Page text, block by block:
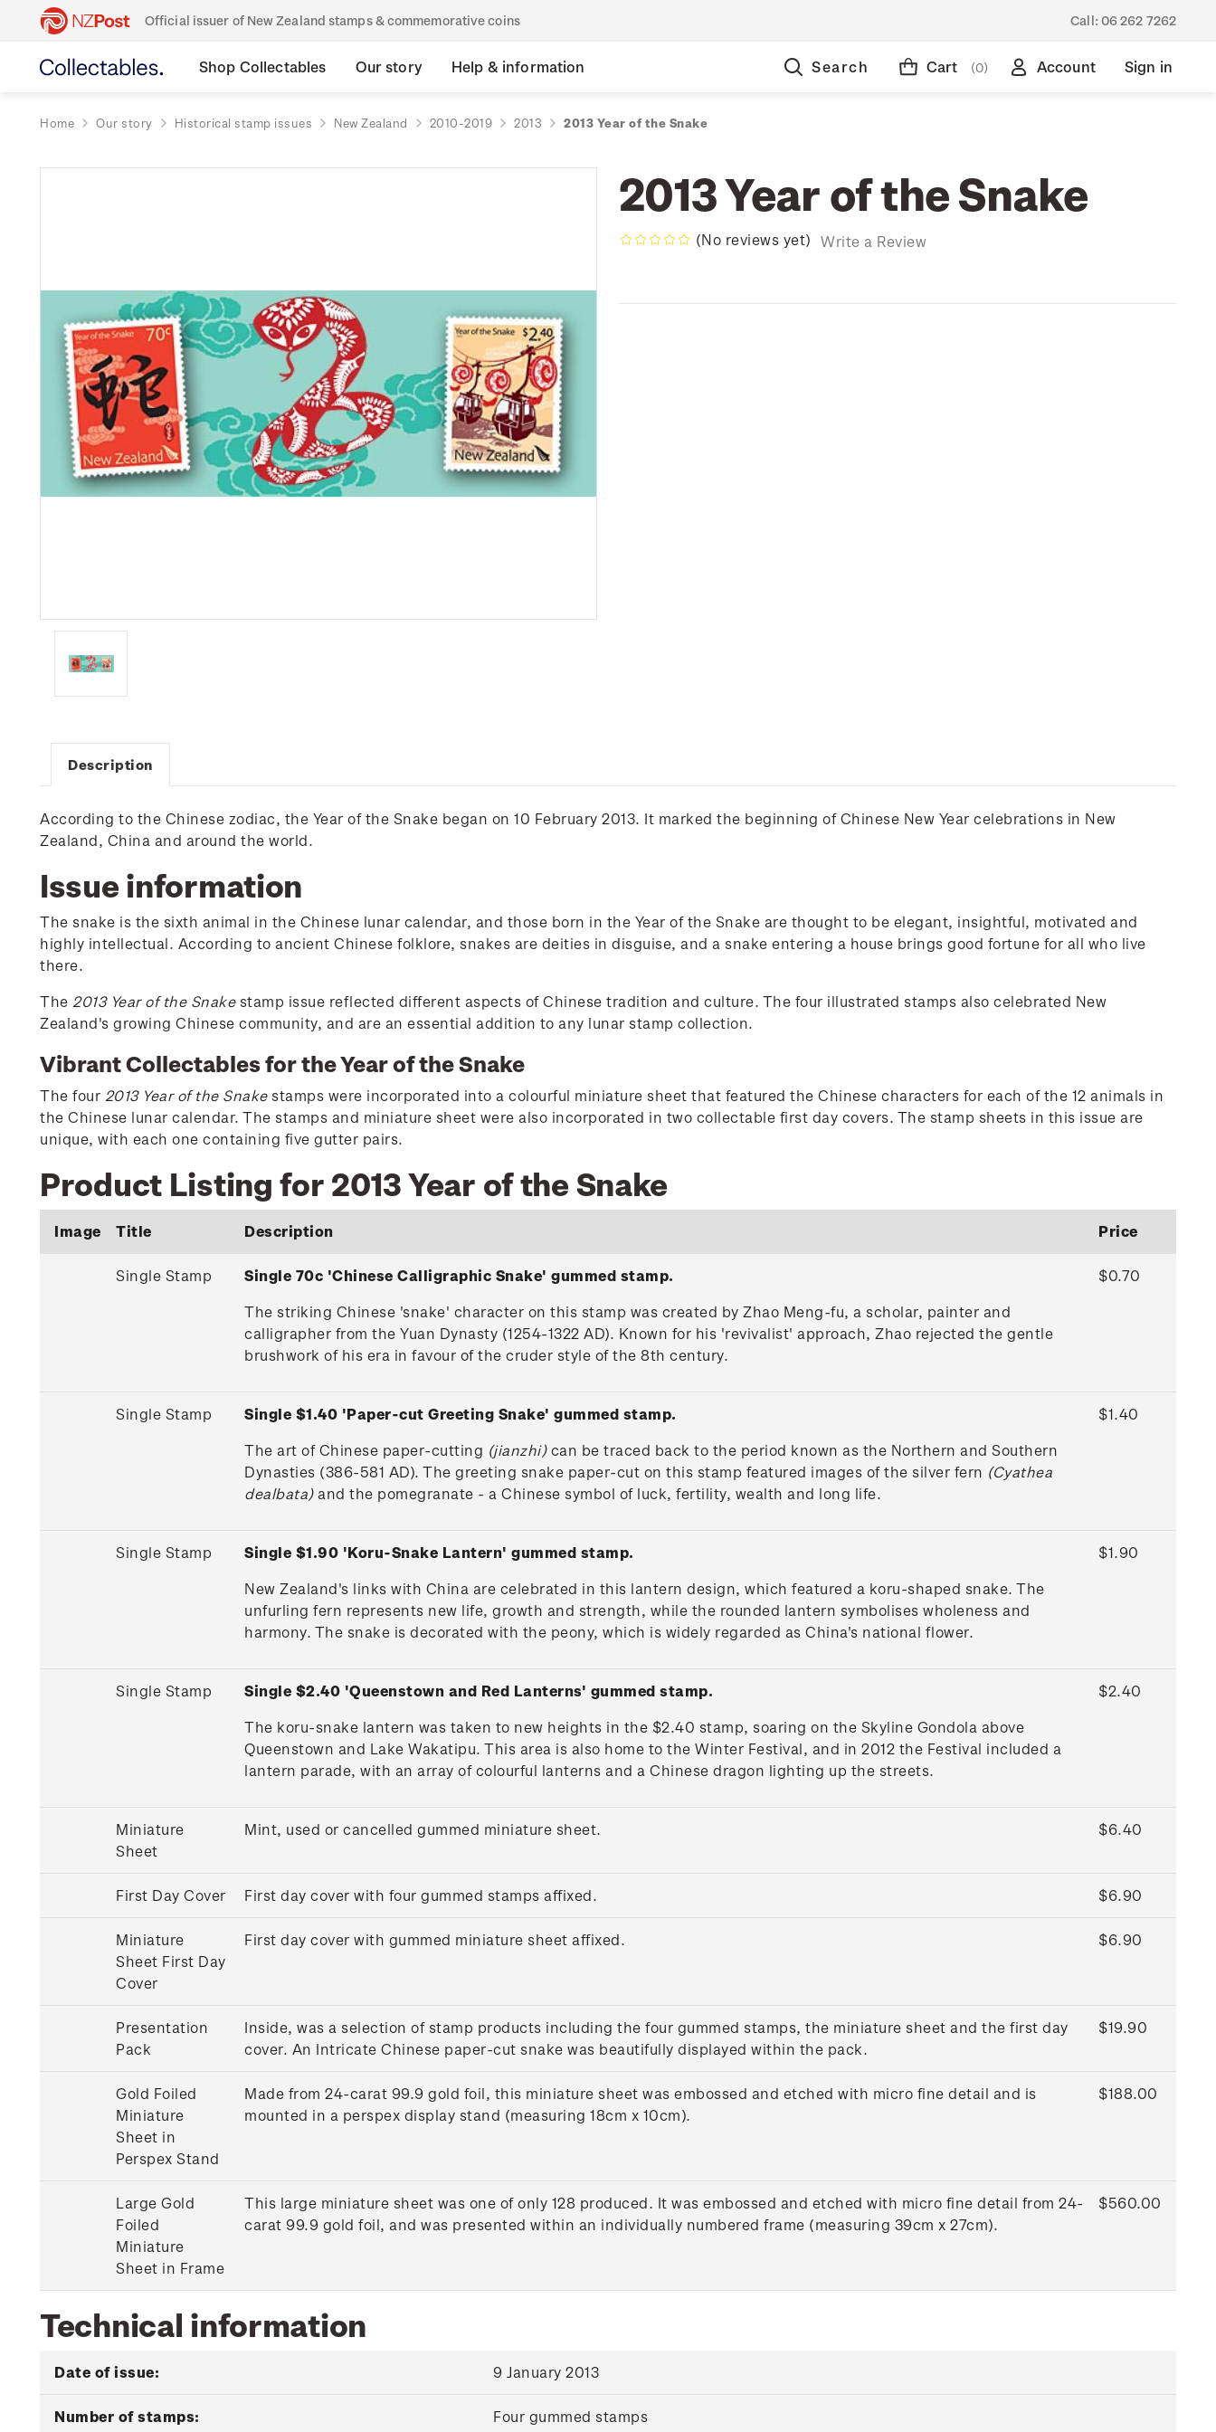
Official issuer of New Zealand stamps & commemorative coins Call: 06 262 7262
Shop Collectables Our story Help & information Search Cart (0) Account Sign in
Home Our story Historical stamp issues New Zealand 2010-2019 2013 2013 Year of the Snake
2013 Year of the Snake
(No reviews yet) Write a Review
Description
According to the Chinese zodiac, the Year of the Snake began on 10 February 2013. It marked the beginning of Chinese New Year celebrations in New
Zealand, China and around the world.
Issue information
The snake is the sixth animal in the Chinese lunar calendar, and those born in the Year of the Snake are thought to be elegant, insightful, motivated and
highly intellectual. According to ancient Chinese folklore, snakes are deities in disguise, and a snake entering a house brings good fortune for all who live
there.
The 2013 Year of the Snakestamp issue reflected different aspects of Chinese tradition and culture. The four illustrated stamps also celebrated New
Zealand's growing Chinese community, and are an essential addition to any lunar stamp collection.
Vibrant Collectables for the Year of the Snake
The four 2013 Year of the Snakestamps were incorporated into a colourful miniature sheet that featured the Chinese characters for each of the 12 animals in
the Chinese lunar calendar. The stamps and miniature sheet were also incorporated in two collectable first day covers. The stamp sheets in this issue are
unique, with each one containing five gutter pairs.
Product Listing for 2013 Year of the Snake
Image Title Description Price
Single Stamp Single 70c 'Chinese Calligraphic Snake' gummed stamp.
The striking Chinese 'snake' character on this stamp was created by Zhao Meng-fu, a scholar, painter and
calligrapher from the Yuan Dynasty (1254-1322 AD). Known for his 'revivalist' approach, Zhao rejected the gentle
brushwork of his era in favour of the cruder style of the 8th century.
$0.70
Single Stamp Single $1.40 'Paper-cut Greeting Snake' gummed stamp.
The art of Chinese paper-cutting (jianzhi)can be traced back to the period known as the Northern and Southern
Dynasties (386-581 AD). The greeting snake paper-cut on this stamp featured images of the silver fern (Cyathea
dealbata) and the pomegranate - a Chinese symbol of luck, fertility, wealth and long life.
$1.40
Single Stamp Single $1.90 'Koru-Snake Lantern' gummed stamp.
New Zealand's links with China are celebrated in this lantern design, which featured a koru-shaped snake. The
unfurling fern represents new life, growth and strength, while the rounded lantern symbolises wholeness and
harmony. The snake is decorated with the peony, which is widely regarded as China's national flower.
$1.90
Single Stamp Single $2.40 'Queenstown and Red Lanterns' gummed stamp.
The koru-snake lantern was taken to new heights in the $2.40 stamp, soaring on the Skyline Gondola above
Queenstown and Lake Wakatipu. This area is also home to the Winter Festival, and in 2012 the Festival included a
lantern parade, with an array of colourful lanterns and a Chinese dragon lighting up the streets.
$2.40
Miniature
Sheet
Mint, used or cancelled gummed miniature sheet. $6.40
First Day Cover First day cover with four gummed stamps affixed. $6.90
Miniature
Sheet First Day
Cover
First day cover with gummed miniature sheet affixed. $6.90
Presentation
Pack
Inside, was a selection of stamp products including the four gummed stamps, the miniature sheet and the first day
cover. An Intricate Chinese paper-cut snake was beautifully displayed within the pack.
$19.90
Gold Foiled
Miniature
Sheet in
Perspex Stand
Made from 24-carat 99.9 gold foil, this miniature sheet was embossed and etched with micro fine detail and is
mounted in a perspex display stand (measuring 18cm x 10cm).
$188.00
Large Gold
Foiled
Miniature
Sheet in Frame
This large miniature sheet was one of only 128 produced. It was embossed and etched with micro fine detail from 24-
carat 99.9 gold foil, and was presented within an individually numbered frame (measuring 39cm x 27cm).
$560.00
Technical information
Date of issue: 9 January 2013
Number of stamps: Four gummed stamps